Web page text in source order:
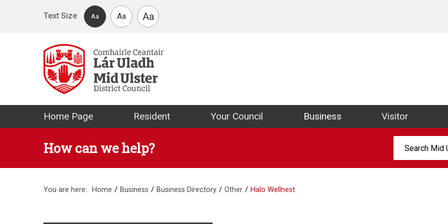
Text Size
Aa Aa Aa
Mid Ulster District Council Website
Home Page Resident Your Council Business Visitor
How can we help?
You are here: Home Business Business Directory Other Halo Wellnest